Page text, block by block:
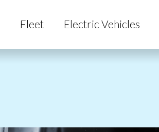
Fleet Electric Vehicles